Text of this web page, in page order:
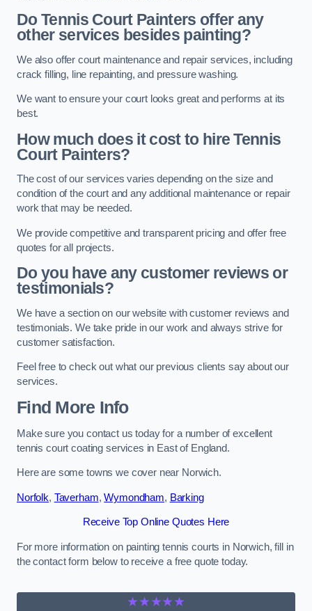
Do Tennis Court Painters offer any
other services besides painting?
We also offer court maintenance and repair services, including
crack filling, line repainting, and pressure washing.
We want to ensure your court looks great and performs at its
best.
How much does it cost to hire Tennis
Court Painters?
The cost of our services varies depending on the size and
condition of the court and any additional maintenance or repair
work that may be needed.
We provide competitive and transparent pricing and offer free
quotes for all projects.
Do you have any customer reviews or
testimonials?
We have a section on our website with customer reviews and
testimonials. We take pride in our work and always strive for
customer satisfaction.
Feel free to check out what our previous clients say about our
services.
Find More Info
Make sure you contact us today for a number of excellent
tennis court coating services in East of England.
Here are some towns we cover near Norwich.
Norfolk, Taverham,Wymondham, Barking
Receive Top Online Quotes Here
For more information on painting tennis courts in Norwich, fill in
the contact form below to receive a free quote today.
★★★★★